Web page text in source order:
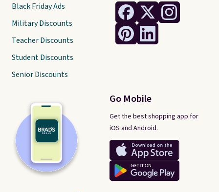
Go Mobile
Get the best shopping app for
iOS and Android.
Black Friday Ads
Military Discounts
Teacher Discounts
Student Discounts
Senior Discounts